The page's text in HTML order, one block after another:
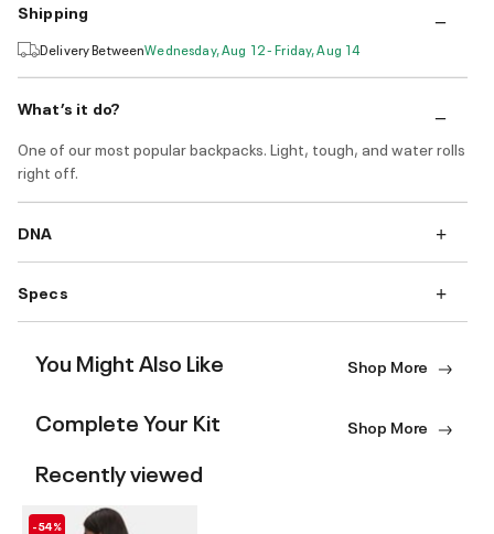
Shipping
Delivery BetweenWednesday, Aug 12 - Friday, Aug 14
What’s it do?
One of our most popular backpacks. Light, tough, and water rolls
right off.
DNA
Specs
You Might Also Like Shop More
Complete Your Kit Shop More
Recently viewed
-54%